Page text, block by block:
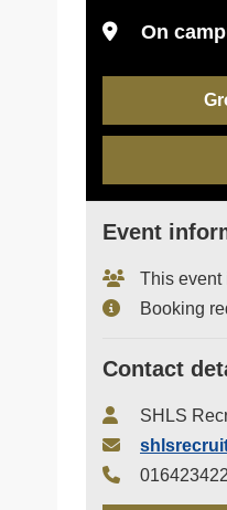
On
Event
This event
Booking
Contact
SHLS